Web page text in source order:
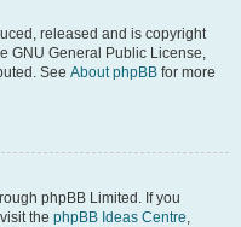
released and is copyright
GNU General Public License,
See About phpBB for more
phpBB Limited. If you
the phpBB Ideas Centre,